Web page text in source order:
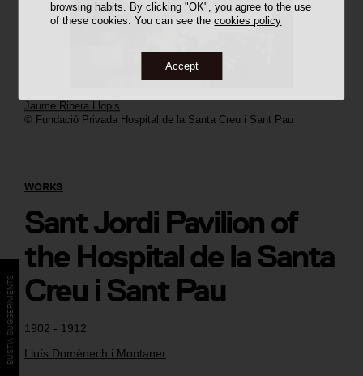
browsing habits. By clicking "OK", you agree to the use
of these cookies. You can see thecookies policy
Accept
1902 - 1912
Lluís Domènech i Montaner
WORKS
Sant Jordi Pavilion of
the Hospital de la Santa
Creu i Sant Pau
Jaume Ribera Llopis
© Fundació Privada Hospital de la Santa Creu i Sant Pau
BÚSTIA SUGGERIMENTS